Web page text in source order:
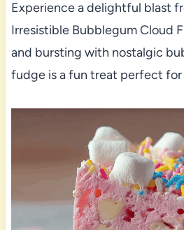
Experience a delightful blast
Irresistible Bubblegum Cloud
and bursting with nostalgic
fudge is a fun treat perfect for